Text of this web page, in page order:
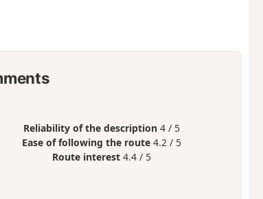
Reliability of the description 4 / 5
Ease of following the route 4.2 / 5
Route interest 4.4 / 5